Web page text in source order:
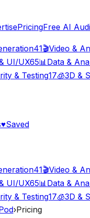
PricingFree AI
41🎬Video &
UI/UX65📊Data &
& Testing17🧊3D &
♥Saved
41🎬Video &
UI/UX65📊 Data &
& Testing17🧊3D &
›Pricing